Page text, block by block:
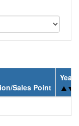
Sales Point
Year